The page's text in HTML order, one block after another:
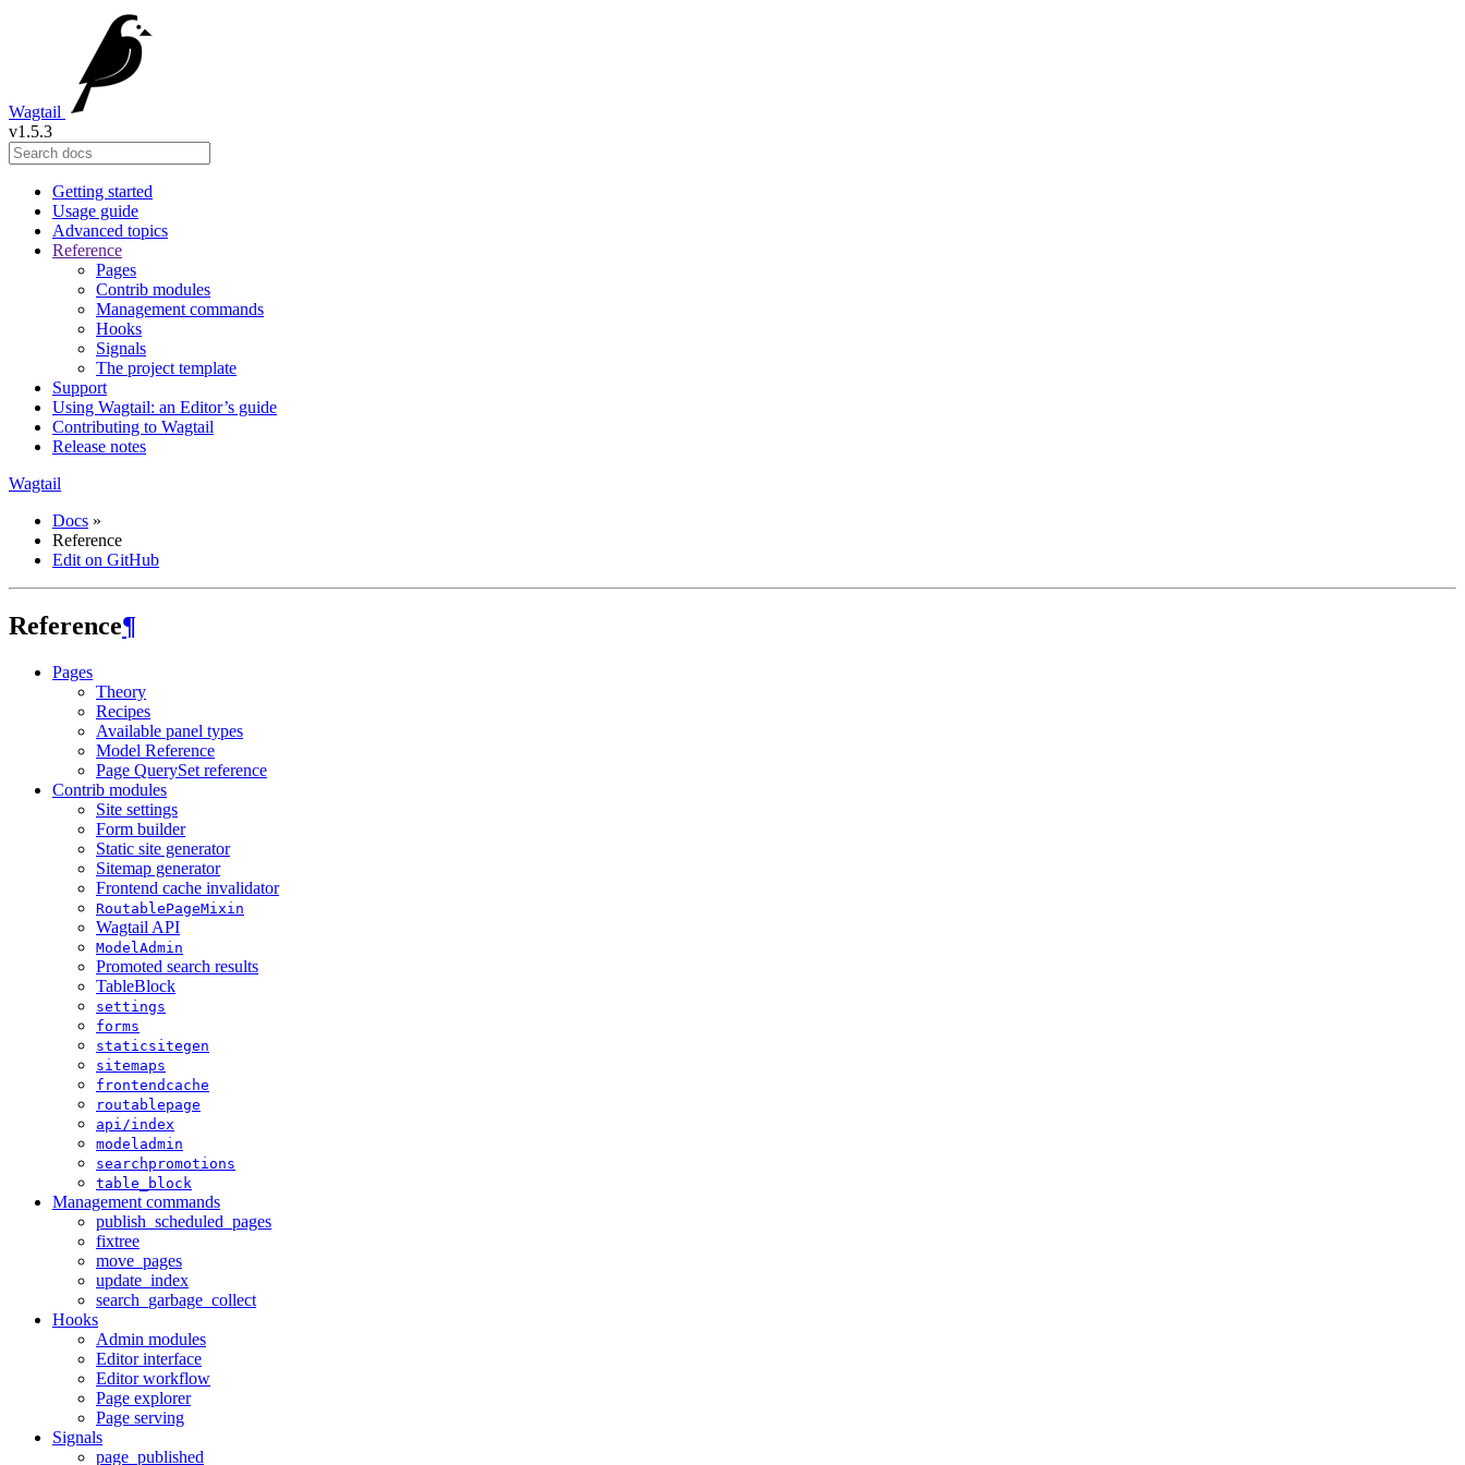
Wagtail
v1.5.3
Getting started
Usage guide
Advanced topics
Reference
Pages
Contrib modules
Management commands
Hooks
Signals
The project template
Support
Using Wagtail: an Editor’s guide
Contributing to Wagtail
Release notes
Wagtail
Docs »
Reference
Edit on GitHub
Reference¶
Pages
Theory
Recipes
Available panel types
Model Reference
Page QuerySet reference
Contrib modules
Site settings
Form builder
Static site generator
Sitemap generator
Frontend cache invalidator
RoutablePageMixin
Wagtail API
ModelAdmin
Promoted search results
TableBlock
settings
forms
staticsitegen
sitemaps
frontendcache
routablepage
api/index
modeladmin
searchpromotions
table_block
Management commands
publish_scheduled_pages
fixtree
move_pages
update_index
search_garbage_collect
Hooks
Admin modules
Editor interface
Editor workflow
Page explorer
Page serving
Signals
page_published